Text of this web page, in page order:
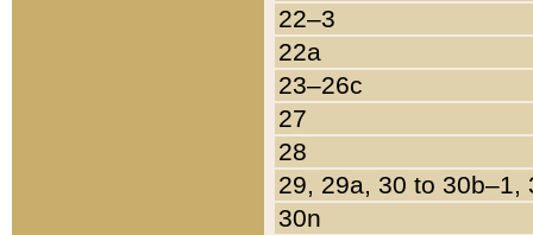
22–3
22a
23–26c
27
28
29, 29a, 30 to 30b–1,
30n